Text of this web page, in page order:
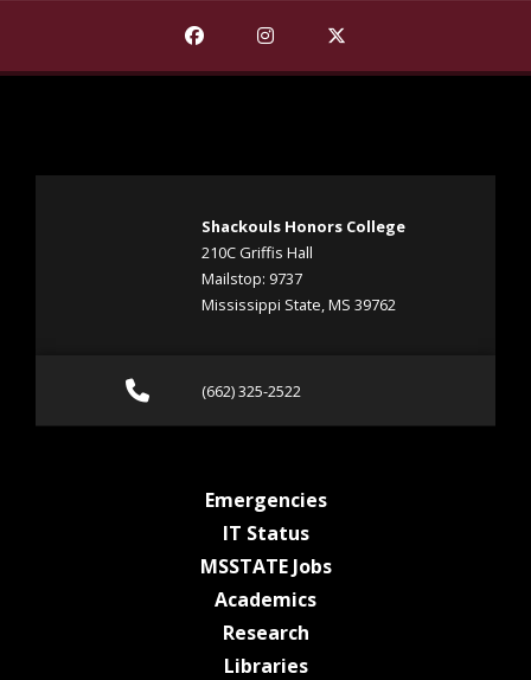
Find The Shackouls Honors College
Find The Shackouls Honors
Find The Shackouls
Shackouls Honors College
210C Griffis Hall
Mailstop: 9737
Mississippi State, MS 39762
Call (662) 325-2522
(662) 325-2522
Emergenciesat MSState
IT Statusat MSState
MSSTATE Jobsat MSState
Academicsat MSState
Researchat MSState
Librariesat MSState